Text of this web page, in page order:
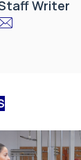
Writer